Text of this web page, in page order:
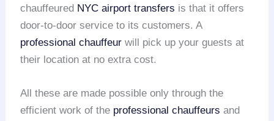
chauffeured NYC airport transfers is that it offers
door-to-door service to its customers. A
professional chauffeur will pick up your guests at
their location at no extra cost.
All these are made possible only through the
efficient work of the professional chauffeurs and